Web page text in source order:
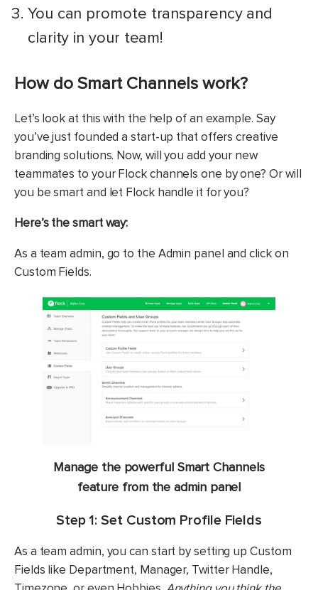
You can promote transparency and
clarity in your team!
How do Smart Channels work?
Let’s look at this with the help of an example. Say
you’ve just founded a start-up that offers creative
branding solutions. Now, will you add your new
teammates to your Flock channels one by one? Or will
you be smart and let Flock handle it for you?
Here’s the smart way:
As a team admin, go to the Admin panel and click on
Custom Fields.
Manage the powerful Smart Channels
feature from the admin panel
Step 1: Set Custom Profile Fields
As a team admin, you can start by setting up Custom
Fields like Department, Manager, Twitter Handle,